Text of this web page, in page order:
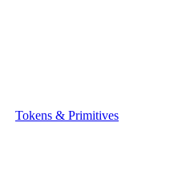
Tokens & Primitives